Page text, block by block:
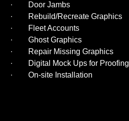
· Door Jambs
· Rebuild/Recreate Graphics
· Fleet Accounts
· Ghost Graphics
· Repair Missing Graphics
· Digital Mock Ups for Proofing
· On-site Installation